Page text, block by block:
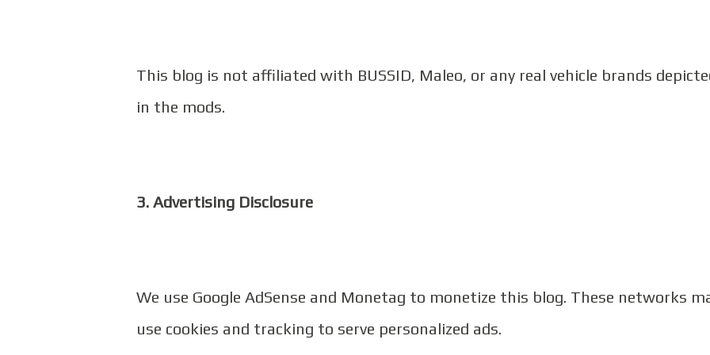
This blog is not affiliated with BUSSID, Maleo, or any real vehicle brands
in the mods.
3. Advertising Disclosure
We use Google AdSense and Monetag to monetize this blog. These networks
use cookies and tracking to serve personalized ads.